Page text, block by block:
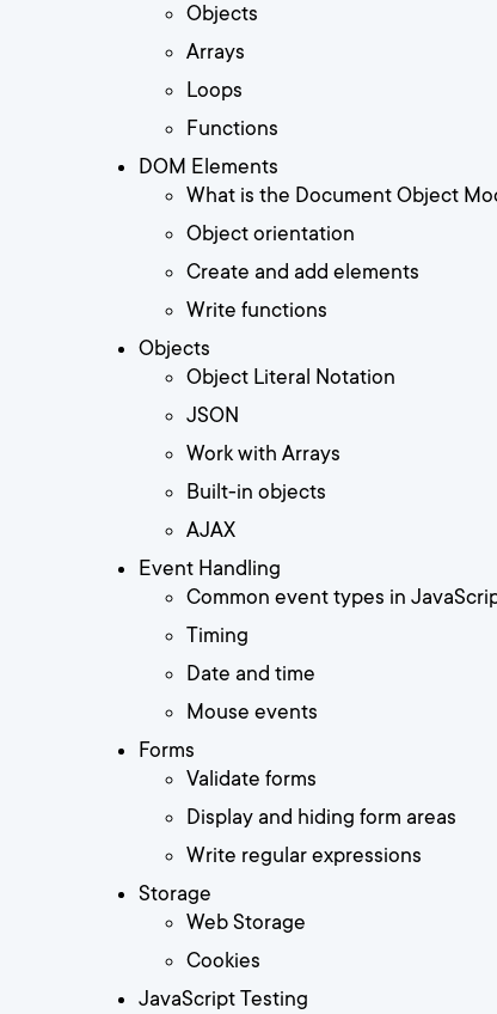
Objects
Arrays
Loops
Functions
DOM Elements
What is the Document Object
Object orientation
Create and add elements
Write functions
Objects
Object Literal Notation
JSON
Work with Arrays
Built-in objects
AJAX
Event Handling
Common event types in
Timing
Date and time
Mouse events
Forms
Validate forms
Display and hiding form areas
Write regular expressions
Storage
Web Storage
Cookies
JavaScript Testing